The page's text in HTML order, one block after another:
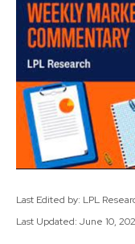
Last Edited by: LPL
Last Updated: June 10,